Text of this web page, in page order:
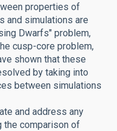
properties of
and simulations are
Dwarfs" problem,
cusp-core problem,
shown that these
by taking into
between simulations
and address any
comparison of